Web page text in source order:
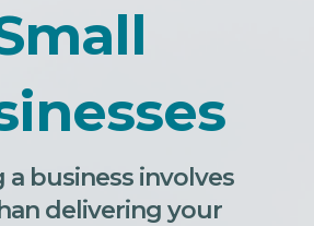
a business involves
delivering your